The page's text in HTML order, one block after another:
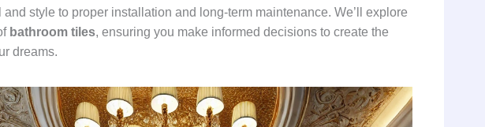
and style to proper installation and long-term maintenance. We’ll explore
bathroom tiles, ensuring you make informed decisions to create the
dreams.